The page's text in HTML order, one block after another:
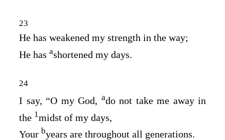
23
He has weakened my strength in the way;
He has ashortened my days.
24
I say, “O my God, ado not take me away in
the 1midst of my days,
Your byears are throughout all generations.